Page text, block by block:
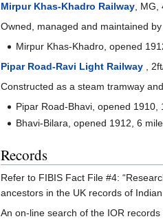
Mirpur Khas-Khadro Railway, MG,
Owned, managed and maintained
Mirpur Khas-Khadro, opened
Pipar Road-Ravi Light Railway ,
Constructed as a steam tramway
Pipar Road-Bhavi, opened 1910,
Bhavi-Bilara, opened 1912, 6
Records
Refer to FIBIS Fact File #4:
ancestors in the UK records of
An on-line search of the IOR